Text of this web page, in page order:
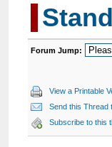
Forum Jump:
View a Printable
Send this Thread
Subscribe to this